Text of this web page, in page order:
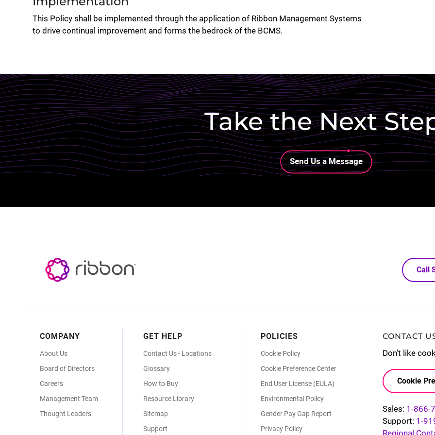
This Policy shall be implemented through the application of Ribbon Management Systems
to drive continual improvement and forms the bedrock of the BCMS.
Lottie file
Take the Next
Lottie file
Send Us a Message
Call
Footer
Menu
COMPANY
About Us
Board of Directors
Careers
Management Team
Thought Leaders
GET HELP
Contact Us - Locations
Glossary
How to Buy
Resource Library
Sitemap
Support
POLICIES
Cookie Policy
Cookie Preference Center
End User License (EULA)
Environmental Policy
Gender Pay Gap Report
Privacy Policy
CONTACT
Don't like
Cookie
Sales: 1-866-
Support: 1-